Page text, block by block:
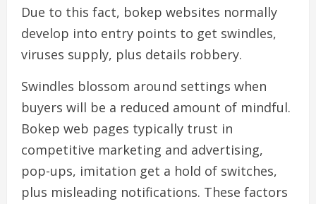
Due to this fact, bokep websites normally
develop into entry points to get swindles,
viruses supply, plus details robbery.
Swindles blossom around settings when
buyers will be a reduced amount of mindful.
Bokep web pages typically trust in
competitive marketing and advertising,
pop-ups, imitation get a hold of switches,
plus misleading notifications. These factors